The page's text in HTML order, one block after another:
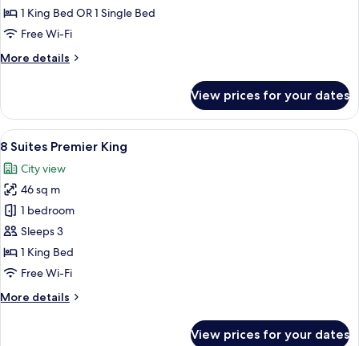
Junior1 King Bed OR 1 Single Bed
Free Wi-Fi
More details
More
Suites
Junior
View prices for your dates
View
all
photos
for
8
Suites
Premier
King
8 Suites Premier King | Minibar, in-
4
8 Suites Premier King
City view
46 sq m
1 bedroom
Sleeps 3
1 King Bed
Free Wi-Fi
More details
More
View prices for your dates